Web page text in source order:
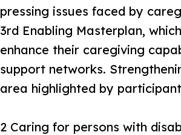
pressing issues faced by
3rd Enabling Masterplan,
enhance their caregiving
support networks.
area highlighted by
2 Caring for persons with